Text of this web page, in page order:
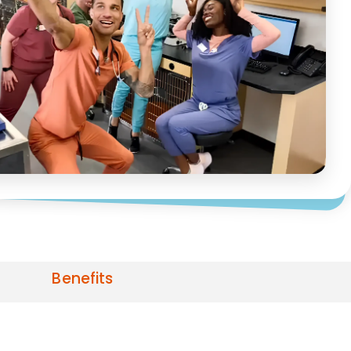
Benefits